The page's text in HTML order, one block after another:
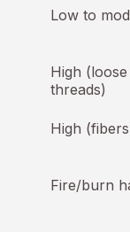
Low to
High (loose
threads)
High
Fire/burn